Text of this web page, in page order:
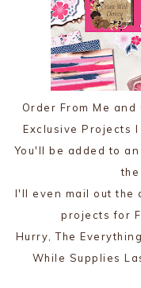
Order From Me
Exclusive Projects
You'll be added to
I'll even mail out the
projects for
Hurry, The
While Supplies